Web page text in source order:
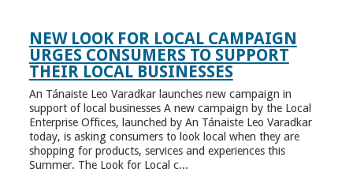
NEW LOOK FOR LOCAL CAMPAIGN
URGES CONSUMERS TO SUPPORT
THEIR LOCAL BUSINESSES
An Tánaiste Leo Varadkar launches new campaign in
support of local businesses A new campaign by the Local
Enterprise Offices, launched by An Tánaiste Leo Varadkar
today, is asking consumers to look local when they are
shopping for products, services and experiences this
Summer. The Look for Local c...